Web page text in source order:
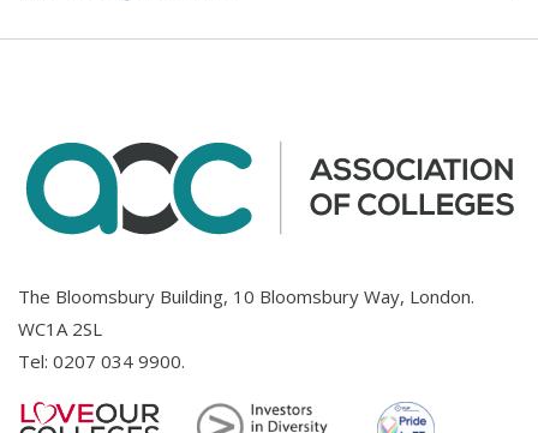
The Bloomsbury Building, 10 Bloomsbury Way, London.
WC1A 2SL
Tel: 0207 034 9900.